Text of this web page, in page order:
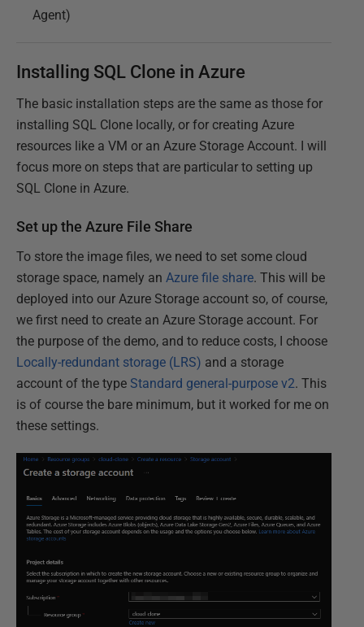
Agent)
Installing SQL Clone in Azure
The basic installation steps are the same as those for
installing SQL Clone locally, or for creating Azure
resources like a VM or an Azure Storage Account. I will
focus more on steps that are particular to setting up
SQL Clone in Azure.
Set up the Azure File Share
To store the image files, we need to set some cloud
storage space, namely an Azure file share. This will be
deployed into our Azure Storage account so, of course,
we first need to create an Azure Storage account. For
the purpose of the demo, and to reduce costs, I choose
Locally-redundant storage (LRS) and a storage
account of the type Standard general-purpose v2. This
is of course the bare minimum, but it worked for me on
these settings.